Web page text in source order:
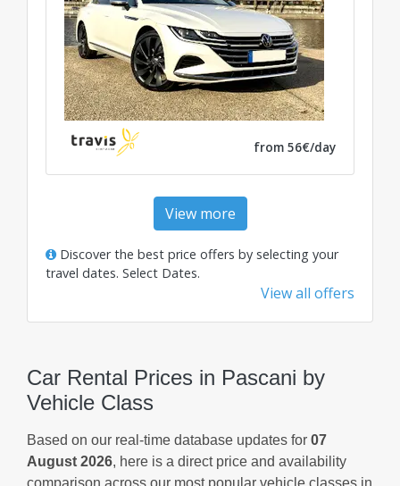
from 56€/day
View more
Discover the best price offers by selecting your
travel dates. Select Dates.
View all offers
Car Rental Prices in Pascani by
Vehicle Class
Based on our real-time database updates for 07
August 2026, here is a direct price and availability